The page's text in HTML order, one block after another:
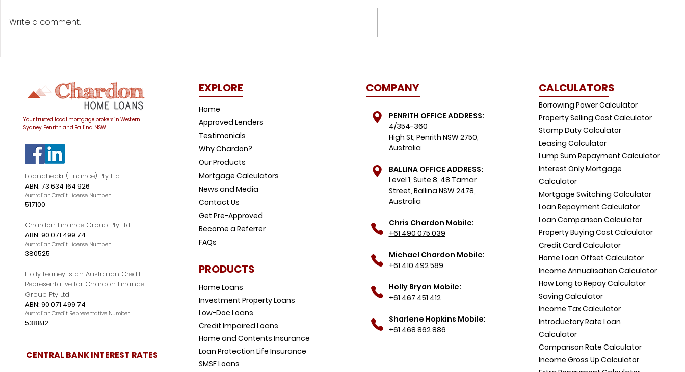
Was your offset account
investigation?
How to avoid this
Great news for buyers:
FOMO dials down
Write a comment...
Your trusted local mortgage brokers in Western
Sydney, Penrith and Ballina, NSW.
Loancheckr (Finance) Pty Ltd
ABN: 73 634 164 926
Australian Credit License Number:
517100
Chardon Finance Group Pty Ltd
ABN: 90 071 499 74
Australian Credit License Number:
380525
Holly Leaney is an Australian Credit
Representative for Chardon Finance
Group Pty Ltd
ABN: 90 071 499 74
Australian Credit Representative Number:
538812
CENTRAL BANK INTEREST RATES
EXPLORE
Home
Approved Lenders
Testimonials
Why Chardon?
Our Products
Mortgage Calculators
News and Media
Contact Us
Get Pre-Approved
Become a Referrer
FAQs
PRODUCTS
Home Loans
Investment Property Loans
Low-Doc Loans
Credit Impaired Loans
Home and Contents Insurance
Loan Protection Life Insurance
SMSF Loans
COMPANY
PENRITH OFFICE ADDRESS:
4/354-360
High St, Penrith NSW 2750,
Australia
BALLINA OFFICE ADDRESS:
Level 1, Suite 8, 48 Tamar
Street, Ballina NSW 2478,
Australia
Chris Chardon Mobile:
+61 490 075 039
Michael Chardon Mobile:
+61 410 492 589
Holly Bryan Mobile:
+61 467 451 412
Sharlene Hopkins Mobile:
+61 468 862 886
CALCULATORS
Borrowing Power Calculator
Property Selling Cost Calculator
Stamp Duty Calculator
Leasing Calculator
Lump Sum Repayment Calculator
Interest Only Mortgage
Calculator
Mortgage Switching Calculator
Loan Repayment Calculator
Loan Comparison Calculator
Property Buying Cost Calculator
Credit Card Calculator
Home Loan Offset Calculator
Income Annualisation Calculator
How Long to Repay Calculator
Saving Calculator
Income Tax Calculator
Introductory Rate Loan
Calculator
Comparison Rate Calculator
Income Gross Up Calculator